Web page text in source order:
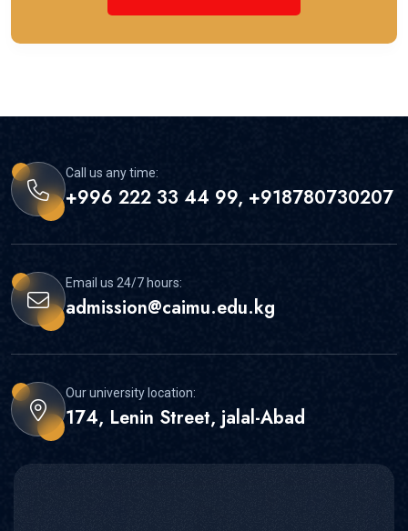
Call us any time:
+996 222 33 44 99, +918780730207
Email us 24/7 hours:
admission@caimu.edu.kg
Our university location:
174, Lenin Street, jalal-Abad